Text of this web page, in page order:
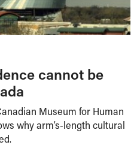
cannot be
Museum for Human
why arm’s-length cultural